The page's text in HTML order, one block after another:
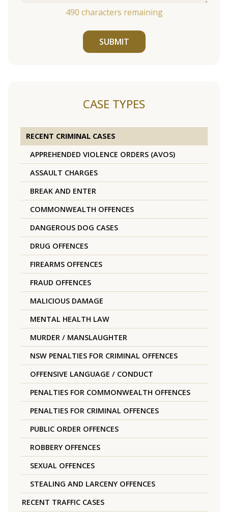
490 characters remaining
SUBMIT
CASE TYPES
RECENT CRIMINAL CASES
APPREHENDED VIOLENCE ORDERS (AVOS)
ASSAULT CHARGES
BREAK AND ENTER
COMMONWEALTH OFFENCES
DANGEROUS DOG CASES
DRUG OFFENCES
FIREARMS OFFENCES
FRAUD OFFENCES
MALICIOUS DAMAGE
MENTAL HEALTH LAW
MURDER / MANSLAUGHTER
NSW PENALTIES FOR CRIMINAL OFFENCES
OFFENSIVE LANGUAGE / CONDUCT
PENALTIES FOR COMMONWEALTH OFFENCES
PENALTIES FOR CRIMINAL OFFENCES
PUBLIC ORDER OFFENCES
ROBBERY OFFENCES
SEXUAL OFFENCES
STEALING AND LARCENY OFFENCES
RECENT TRAFFIC CASES